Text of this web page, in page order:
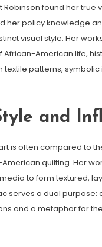
Robinson found her true
her policy knowledge
visual style. Her
African-American life,
textile patterns,
and
art is often compared to
quilting. Her
to form textured,
serves a dual purpose:
and a metaphor for